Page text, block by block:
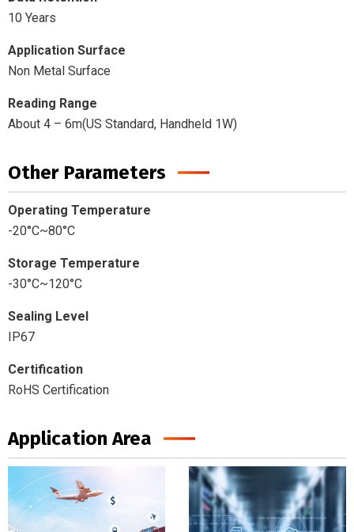
10 Years
Application Surface
Non Metal Surface
Reading Range
About 4 – 6m(US Standard, Handheld 1W)
Other Parameters
Operating Temperature
-20°C~80°C
Storage Temperature
-30°C~120°C
Sealing Level
IP67
Certification
RoHS Certification
Application Area